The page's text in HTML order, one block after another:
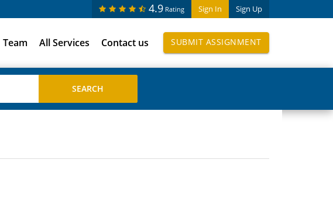
Sign In Sign Up
4.9 Rating
Team All Services Contact us SUBMIT ASSIGNMENT